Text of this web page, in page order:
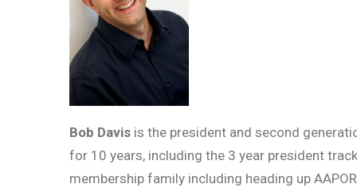
Bob Davis is the president and second
for 10 years, including the 3 year president
membership family including heading up